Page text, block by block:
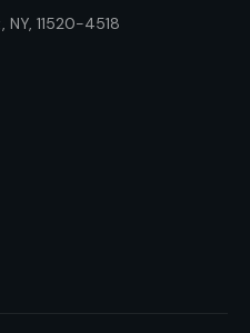
11520-4518